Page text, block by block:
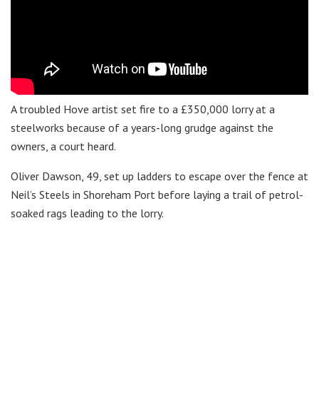
A troubled Hove artist set fire to a £350,000 lorry at a
steelworks because of a years-long grudge against the
owners, a court heard.
Oliver Dawson, 49, set up ladders to escape over the fence at
Neil’s Steels in Shoreham Port before laying a trail of petrol-
soaked rags leading to the lorry.